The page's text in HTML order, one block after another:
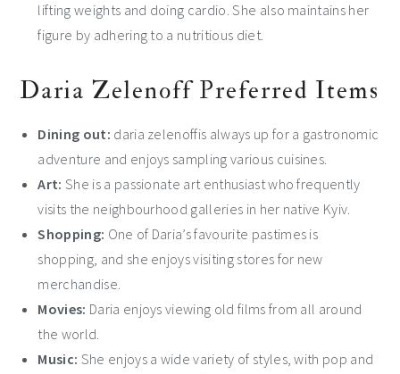
lifting weights and doing cardio. She also maintains her
figure by adhering to a nutritious diet.
Daria Zelenoff Preferred Items
Dining out: daria zelenoffis always up for a gastronomic
adventure and enjoys sampling various cuisines.
Art: She is a passionate art enthusiast who frequently
visits the neighbourhood galleries in her native Kyiv.
Shopping: One of Daria’s favourite pastimes is
shopping, and she enjoys visiting stores for new
merchandise.
Movies: Daria enjoys viewing old films from all around
the world.
Music: She enjoys a wide variety of styles, with pop and